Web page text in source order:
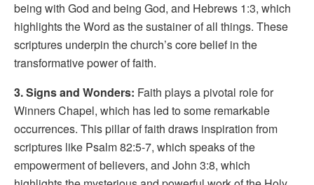
being with God and being God, and Hebrews 1:3, which
highlights the Word as the sustainer of all things. These
scriptures underpin the church’s core belief in the
transformative power of faith.
3. Signs and Wonders: Faith plays a pivotal role for
Winners Chapel, which has led to some remarkable
occurrences. This pillar of faith draws inspiration from
scriptures like Psalm 82:5-7, which speaks of the
empowerment of believers, and John 3:8, which